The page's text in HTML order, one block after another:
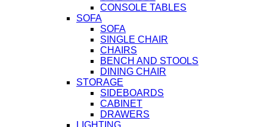
CONSOLE TABLES
SOFA
SOFA
SINGLE CHAIR
CHAIRS
BENCH AND STOOLS
DINING CHAIR
STORAGE
SIDEBOARDS
CABINET
DRAWERS
LIGHTING